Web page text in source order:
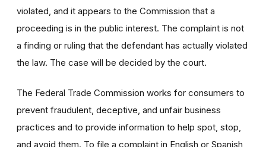
violated, and it appears to the Commission that a
proceeding is in the public interest. The complaint is not
a finding or ruling that the defendant has actually violated
the law. The case will be decided by the court.
The Federal Trade Commission works for consumers to
prevent fraudulent, deceptive, and unfair business
practices and to provide information to help spot, stop,
and avoid them. To file a complaint in English or Spanish,